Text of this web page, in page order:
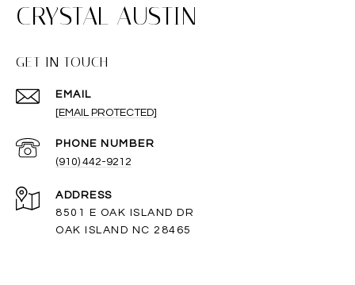
CRYSTAL AUSTIN
GET IN TOUCH
EMAIL
[EMAIL PROTECTED]
PHONE NUMBER
(910) 442-9212
ADDRESS
8501 E OAK ISLAND DR
OAK ISLAND NC 28465